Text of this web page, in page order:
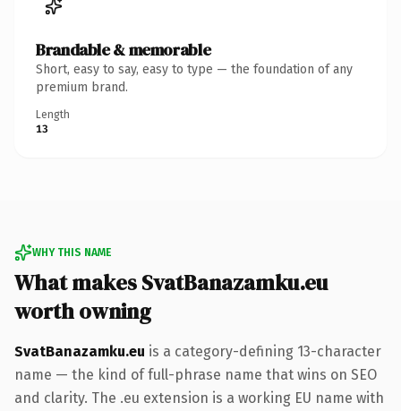
Brandable & memorable
Short, easy to say, easy to type — the foundation of any
premium brand.
Length
13
WHY THIS NAME
What makes SvatBanazamku.eu
worth owning
SvatBanazamku.eu is a category-defining 13-character
name — the kind of full-phrase name that wins on SEO
and clarity. The .eu extension is a working EU name with